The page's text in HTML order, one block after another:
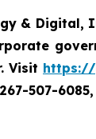
& Digital,
Visit https://
507-